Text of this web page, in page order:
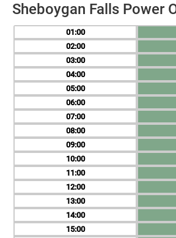
Sheboygan Falls Power
01
02
03
04
05
06
07
08
09
10
11
12
13
14
15